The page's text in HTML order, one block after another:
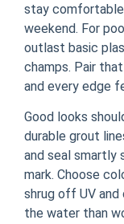
stay
weekend. For
outlast basic
champs. Pair
and every edge
Good looks
durable grout
and seal smartly
mark. Choose
shrug off UV and
the water than